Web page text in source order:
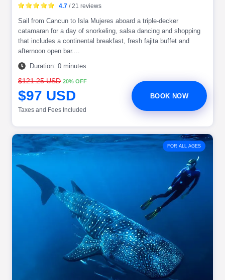
Sail from Cancun to Isla Mujeres aboard a triple-decker
catamaran for a day of snorkeling, salsa dancing and shopping
that includes a continental breakfast, fresh fajita buffet and
afternoon open bar....
Duration: 0 minutes
4.7 / 21 reviews
$121.25 USD 20% OFF
$97 USD
Taxes and Fees Included
BOOK NOW
FOR ALL AGES